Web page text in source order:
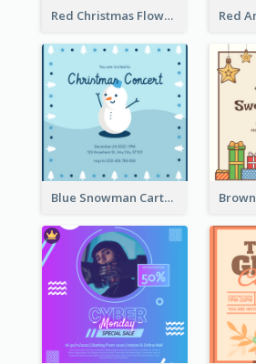
Red Christmas Flower Christmas Dinner Invitation
Blue Snowman Cartoon Christmas Concert Invitation